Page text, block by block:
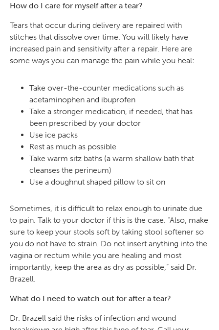
How do I care for myself after a tear?
Tears that occur during delivery are repaired with
stitches that dissolve over time. You will likely have
increased pain and sensitivity after a repair. Here are
some ways you can manage the pain while you heal:
Take over-the-counter medications such as
acetaminophen and ibuprofen
Take a stronger medication, if needed, that has
been prescribed by your doctor
Use ice packs
Rest as much as possible
Take warm sitz baths (a warm shallow bath that
cleanses the perineum)
Use a doughnut shaped pillow to sit on
Sometimes, it is difficult to relax enough to urinate due
to pain. Talk to your doctor if this is the case. “Also, make
sure to keep your stools soft by taking stool softener so
you do not have to strain. Do not insert anything into the
vagina or rectum while you are healing and most
importantly, keep the area as dry as possible,” said Dr.
Brazell.
What do I need to watch out for after a tear?
Dr. Brazell said the risks of infection and wound